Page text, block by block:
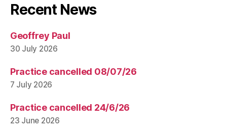
Recent News
Geoffrey Paul
30 July 2026
Practice cancelled 08/07/26
7 July 2026
Practice cancelled 24/6/26
23 June 2026